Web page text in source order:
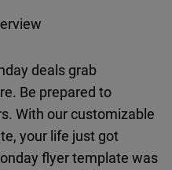
deals grab
Be prepared to
With our customizable
your life just got
flyer template was